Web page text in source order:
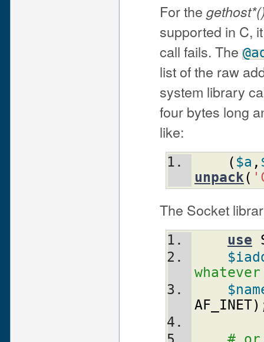
For the
supported in C,
call fails. The
list of the raw
system library
four bytes long
like:
( $a ,
unpack(
The Socket
use
AF_INET)